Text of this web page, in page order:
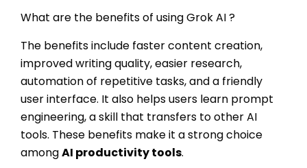
What are the benefits of using Grok AI ?
The benefits include faster content creation,
improved writing quality, easier research,
automation of repetitive tasks, and a friendly
user interface. It also helps users learn prompt
engineering, a skill that transfers to other AI
tools. These benefits make it a strong choice
amongAI productivity tools.